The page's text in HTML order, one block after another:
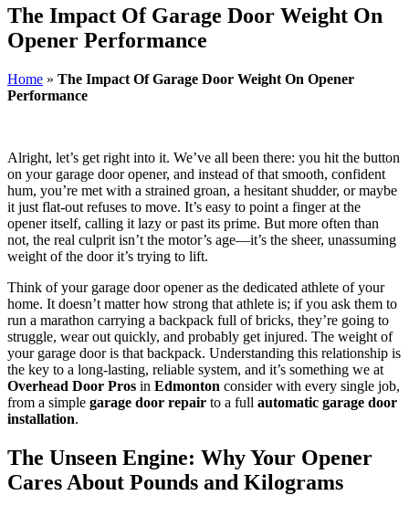
The Impact Of Garage Door Weight On
Opener Performance
Home » The Impact Of Garage Door Weight On Opener
Performance
Alright, let’s get right into it. We’ve all been there: you hit the button
on your garage door opener, and instead of that smooth, confident
hum, you’re met with a strained groan, a hesitant shudder, or maybe
it just flat-out refuses to move. It’s easy to point a finger at the
opener itself, calling it lazy or past its prime. But more often than
not, the real culprit isn’t the motor’s age—it’s the sheer, unassuming
weight of the door it’s trying to lift.
Think of your garage door opener as the dedicated athlete of your
home. It doesn’t matter how strong that athlete is; if you ask them to
run a marathon carrying a backpack full of bricks, they’re going to
struggle, wear out quickly, and probably get injured. The weight of
your garage door is that backpack. Understanding this relationship is
the key to a long-lasting, reliable system, and it’s something we at
Overhead Door Pros in Edmonton consider with every single job,
from a simple garage door repair to a full automatic garage door
installation.
The Unseen Engine: Why Your Opener
Cares About Pounds and Kilograms